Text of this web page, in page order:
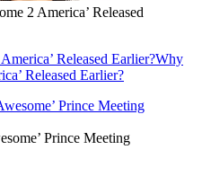
2 America’ Released
Released Earlier?Why
Released Earlier?
Prince Meeting